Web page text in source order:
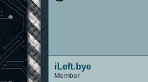
iLeft.bye
Member